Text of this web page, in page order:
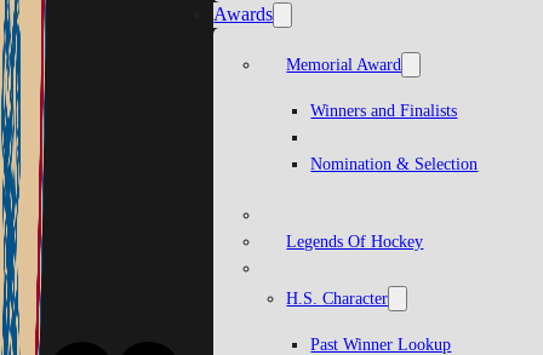
Awards
Memorial Award
Winners and Finalists
Nomination & Selection
Legends Of Hockey
H.S. Character
Past Winner Lookup